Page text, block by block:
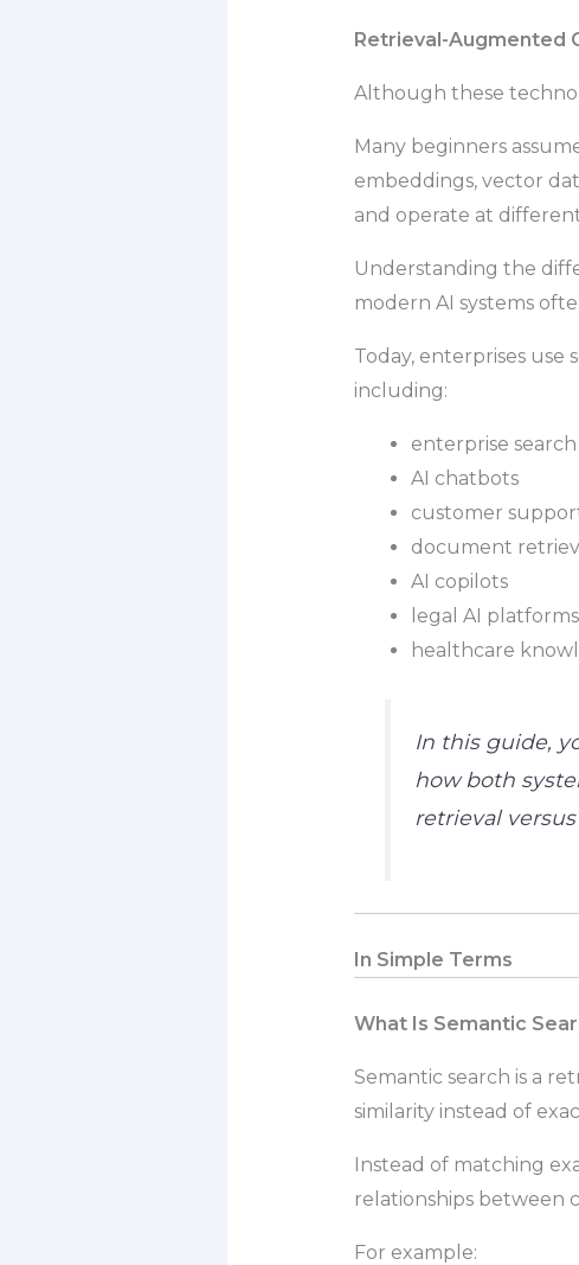
Retrieval-Augmented
Although these
Many beginners
embeddings, vector
and operate at
Understanding the
modern AI systems
Today, enterprises use
including:
enterprise search
AI chatbots
customer
document
AI copilots
legal AI platforms
healthcare
In this guide,
how both
retrieval
In Simple Terms
What Is Semantic
Semantic search is a
similarity instead of
Instead of matching
relationships between
For example: